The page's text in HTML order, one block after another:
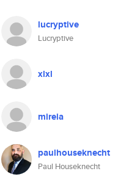
lucryptive
Lucryptive
xlxl
mireia
paulhouseknecht
Paul Houseknecht